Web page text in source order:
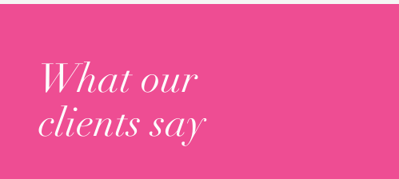
What our
clients say